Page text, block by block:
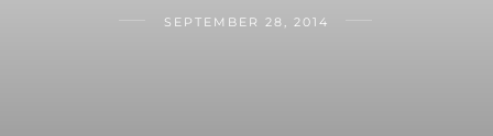
SEPTEMBER 28, 2014